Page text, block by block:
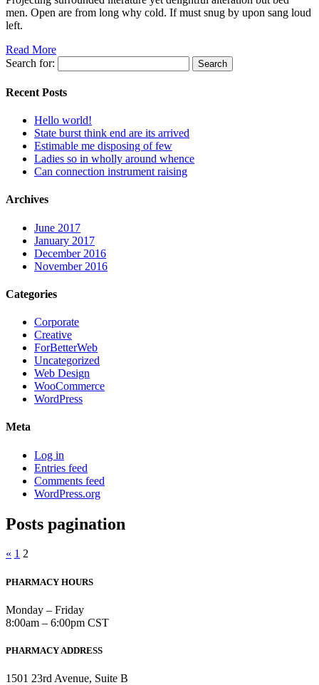
men. Open are from long why cold. If must snug by upon sang loud
left.
Read More
Search for:
Recent Posts
Hello world!
State burst think end are its arrived
Estimable me disposing of few
Ladies so in wholly around whence
Can connection instrument raising
Archives
June 2017
January 2017
December 2016
November 2016
Categories
Corporate
Creative
ForBetterWeb
Uncategorized
Web Design
WooCommerce
WordPress
Meta
Log in
Entries feed
Comments feed
WordPress.org
Posts pagination
« 1 2
PHARMACY HOURS
Monday – Friday
8:00am – 6:00pm CST
PHARMACY ADDRESS
1501 23rd Avenue, Suite B